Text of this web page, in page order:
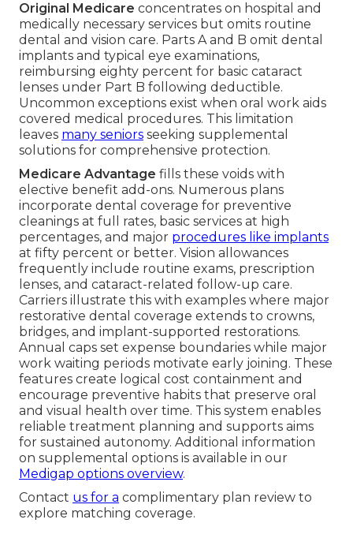
Original Medicare concentrates on hospital and
medically necessary services but omits routine
dental and vision care. Parts A and B omit dental
implants and typical eye examinations,
reimbursing eighty percent for basic cataract
lenses under Part B following deductible.
Uncommon exceptions exist when oral work aids
covered medical procedures. This limitation
leaves many seniors seeking supplemental
solutions for comprehensive protection.
Medicare Advantage fills these voids with
elective benefit add-ons. Numerous plans
incorporate dental coverage for preventive
cleanings at full rates, basic services at high
percentages, and major procedures like implants
at fifty percent or better. Vision allowances
frequently include routine exams, prescription
lenses, and cataract-related follow-up care.
Carriers illustrate this with examples where major
restorative dental coverage extends to crowns,
bridges, and implant-supported restorations.
Annual caps set expense boundaries while major
work waiting periods motivate early joining. These
features create logical cost containment and
encourage preventive habits that preserve oral
and visual health over time. This system enables
reliable treatment planning and supports aims
for sustained autonomy. Additional information
on supplemental options is available in our
Medigap options overview.
Contact us for a complimentary plan review to
explore matching coverage.